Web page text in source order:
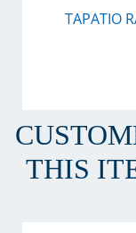
TAPATIO
THIS